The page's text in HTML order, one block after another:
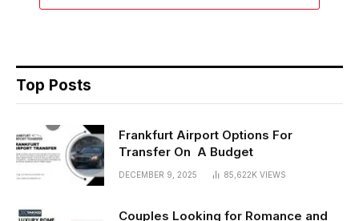
Top Posts
Frankfurt Airport Options For
Transfer On A Budget
DECEMBER 9, 2025 85,622K VIEWS
Couples Looking for Romance and